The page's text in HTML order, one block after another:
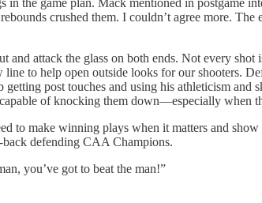
crushed them. I couldn’t agree more.
and attack the glass on both ends. Not every
line to help open outside looks for our shooters.
getting post touches and using his athleticism
of knocking them down—especially when
to make winning plays when it matters and
back defending CAA Champions.
you’ve got to beat the man!”